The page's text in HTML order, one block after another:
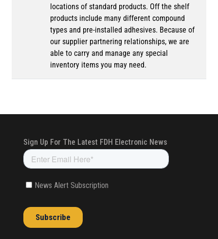
locations of standard products. Off the shelf
products include many different compound
types and pre-installed adhesives. Because of
our supplier partnering relationships, we are
able to carry and manage any special
inventory items you may need.